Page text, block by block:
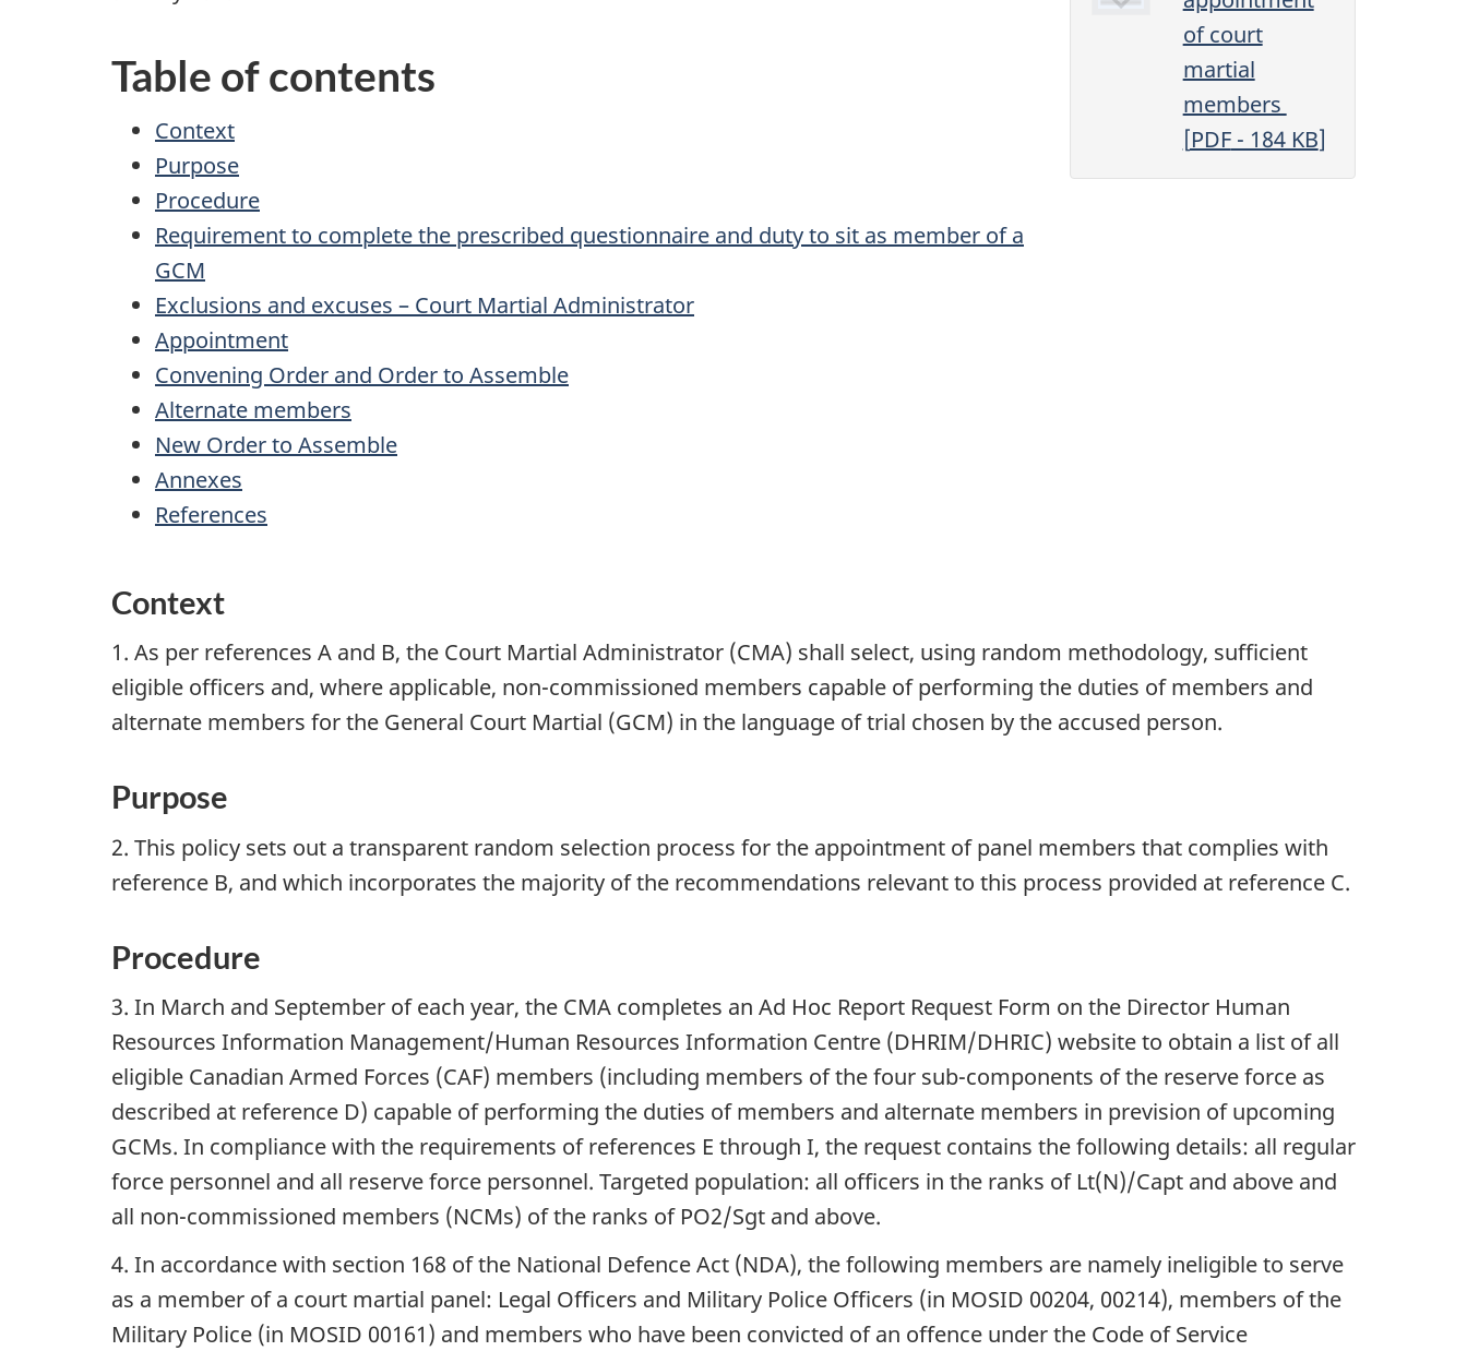
Table of contents
Context
Purpose
Procedure
Requirement to complete the prescribed questionnaire and duty to sit as member of a
GCM
Exclusions and excuses – Court Martial Administrator
Appointment
Convening Order and Order to Assemble
Alternate members
New Order to Assemble
Annexes
References
of court
martial
members
[PDF- 184 KB]
Context
1. As per references A and B, the Court Martial Administrator (CMA) shall select, using random methodology, sufficient
eligible officers and, where applicable, non-commissioned members capable of performing the duties of members and
alternate members for the General Court Martial (GCM) in the language of trial chosen by the accused person.
Purpose
2. This policy sets out a transparent random selection process for the appointment of panel members that complies with
reference B, and which incorporates the majority of the recommendations relevant to this process provided at reference C.
Procedure
3. In March and September of each year, the CMA completes an Ad Hoc Report Request Form on the Director Human
Resources Information Management/Human Resources Information Centre (DHRIM/DHRIC) website to obtain a list of all
eligible Canadian Armed Forces (CAF) members (including members of the four sub-components of the reserve force as
described at reference D) capable of performing the duties of members and alternate members in prevision of upcoming
GCMs. In compliance with the requirements of references E through I, the request contains the following details: all regular
force personnel and all reserve force personnel. Targeted population: all officers in the ranks of Lt(N)/Capt and above and
all non-commissioned members (NCMs) of the ranks of PO2/Sgt and above.
4. In accordance with section 168 of the National Defence Act (NDA), the following members are namely ineligible to serve
as a member of a court martial panel: Legal Officers and Military Police Officers (in MOSID 00204, 00214), members of the
Military Police (in MOSID 00161) and members who have been convicted of an offence under the Code of Service